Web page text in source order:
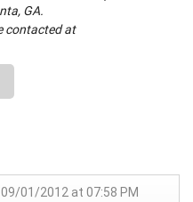
GA.
contacted at
01/2012 at 07:58 PM